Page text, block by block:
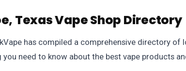
Texas Vape Shop Directory
has compiled a comprehensive directory of
need to know about the best vape products